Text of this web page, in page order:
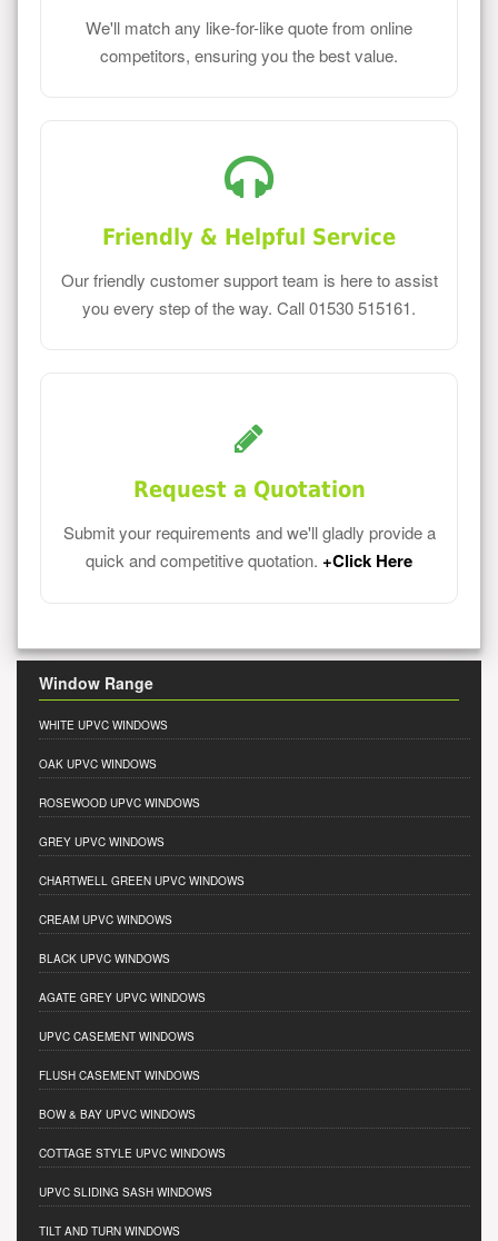
We'll match any like-for-like quote from online
competitors, ensuring you the best value.
Friendly & Helpful Service
Our friendly customer support team is here to assist
you every step of the way. Call 01530 515161.
Request a Quotation
Submit your requirements and we'll gladly provide a
quick and competitive quotation. +Click Here
Window Range
WHITE UPVC WINDOWS
OAK UPVC WINDOWS
ROSEWOOD UPVC WINDOWS
GREY UPVC WINDOWS
CHARTWELL GREEN UPVC WINDOWS
CREAM UPVC WINDOWS
BLACK UPVC WINDOWS
AGATE GREY UPVC WINDOWS
UPVC CASEMENT WINDOWS
FLUSH CASEMENT WINDOWS
BOW & BAY UPVC WINDOWS
COTTAGE STYLE UPVC WINDOWS
UPVC SLIDING SASH WINDOWS
TILT AND TURN WINDOWS